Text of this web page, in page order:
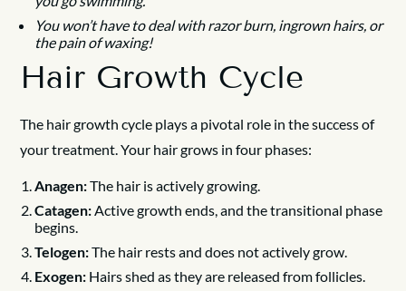
You won’t have to deal with razor burn, ingrown hairs, or
the pain of waxing!
Hair Growth Cycle
The hair growth cycle plays a pivotal role in the success of
your treatment. Your hair grows in four phases:
Anagen:The hair is actively growing.
Catagen:Active growth ends, and the transitional phase
begins.
Telogen:The hair rests and does not actively grow.
Exogen: Hairs shed as they are released from follicles.